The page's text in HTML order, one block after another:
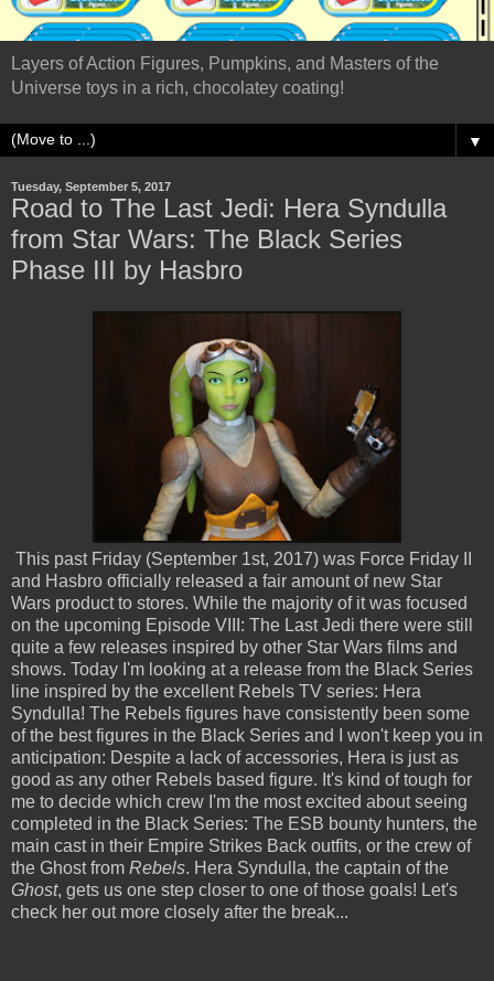
Layers of Action Figures, Pumpkins, and Masters of the
Universe toys in a rich, chocolatey coating!
▼
Tuesday, September 5, 2017
Road to The Last Jedi: Hera Syndulla
from Star Wars: The Black Series
Phase III by Hasbro
This past Friday (September 1st, 2017) was Force Friday II
and Hasbro officially released a fair amount of new Star
Wars product to stores. While the majority of it was focused
on the upcoming Episode VIII: The Last Jedi there were still
quite a few releases inspired by other Star Wars films and
shows. Today I'm looking at a release from the Black Series
line inspired by the excellent Rebels TV series: Hera
Syndulla! The Rebels figures have consistently been some
of the best figures in the Black Series and I won't keep you in
anticipation: Despite a lack of accessories, Hera is just as
good as any other Rebels based figure. It's kind of tough for
me to decide which crew I'm the most excited about seeing
completed in the Black Series: The ESB bounty hunters, the
main cast in their Empire Strikes Back outfits, or the crew of
the Ghost from Rebels. Hera Syndulla, the captain of the
Ghost, gets us one step closer to one of those goals! Let's
check her out more closely after the break...